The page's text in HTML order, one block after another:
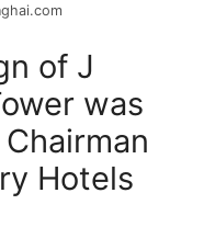
of J
was
Hotels